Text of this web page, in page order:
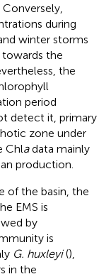
during
winter storms
the
the
period
detect it, primary
zone under
Chladata mainly
production.
of the basin, the
EMS is
by
is
G. huxleyi(),
in the